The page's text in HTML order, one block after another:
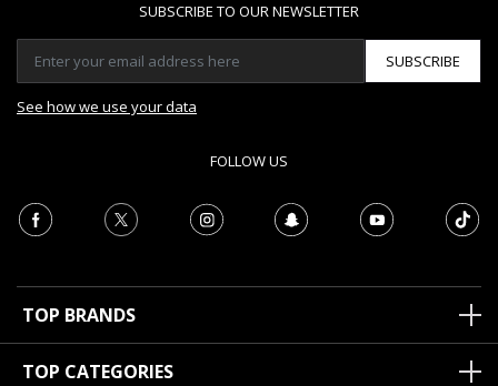
SUBSCRIBE TO OUR NEWSLETTER
SUBSCRIBE
See how we use your data
FOLLOW US
TOP BRANDS
TOP CATEGORIES